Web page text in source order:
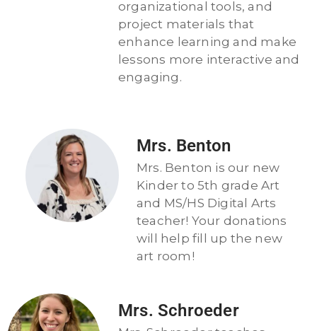
organizational tools, and
project materials that
enhance learning and make
lessons more interactive and
engaging.
Mrs. Benton
Mrs. Benton is our new
Kinder to 5th grade Art
and MS/HS Digital Arts
teacher! Your donations
will help fill up the new
art room!
Mrs. Schroeder